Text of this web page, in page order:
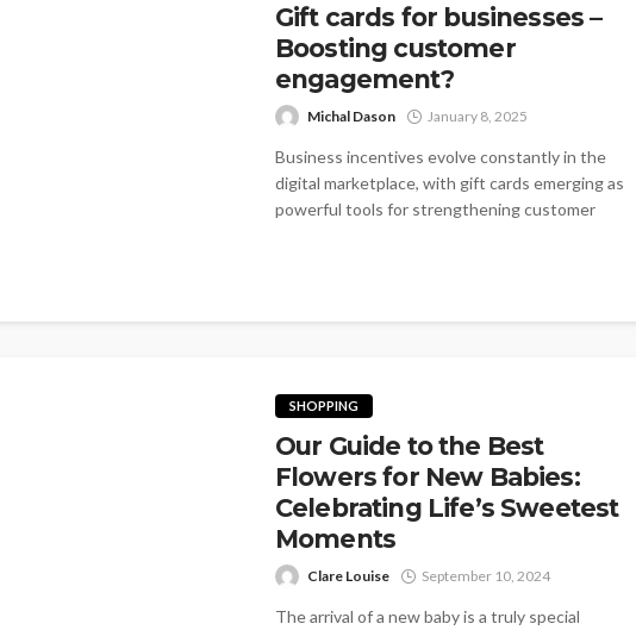
Gift cards for businesses –
Boosting customer
engagement?
Michal Dason January 8, 2025
Business incentives evolve constantly in the
digital marketplace, with gift cards emerging as
powerful tools for strengthening customer
SHOPPING
Our Guide to the Best
Flowers for New Babies:
Celebrating Life’s Sweetest
Moments
Clare Louise September 10, 2024
The arrival of a new baby is a truly special